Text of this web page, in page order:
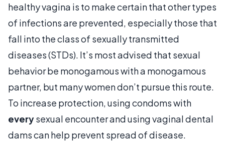
healthy vagina is to make certain that other types
of infections are prevented, especially those that
fall into the class of sexually transmitted
diseases (STDs). It’s most advised that sexual
behavior be monogamous with a monogamous
partner, but many women don’t pursue this route.
To increase protection, using condoms with
everysexual encounter and using vaginal dental
dams can help prevent spread of disease.